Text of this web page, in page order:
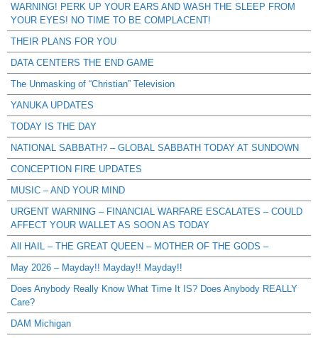
WARNING! PERK UP YOUR EARS AND WASH THE SLEEP FROM
YOUR EYES! NO TIME TO BE COMPLACENT!
THEIR PLANS FOR YOU
DATA CENTERS THE END GAME
The Unmasking of “Christian” Television
YANUKA UPDATES
TODAY IS THE DAY
NATIONAL SABBATH? – GLOBAL SABBATH TODAY AT SUNDOWN
CONCEPTION FIRE UPDATES
MUSIC – AND YOUR MIND
URGENT WARNING – FINANCIAL WARFARE ESCALATES – COULD
AFFECT YOUR WALLET AS SOON AS TODAY
All HAIL – THE GREAT QUEEN – MOTHER OF THE GODS –
May 2026 – Mayday!! Mayday!! Mayday!!
Does Anybody Really Know What Time It IS? Does Anybody REALLY
Care?
DAM Michigan